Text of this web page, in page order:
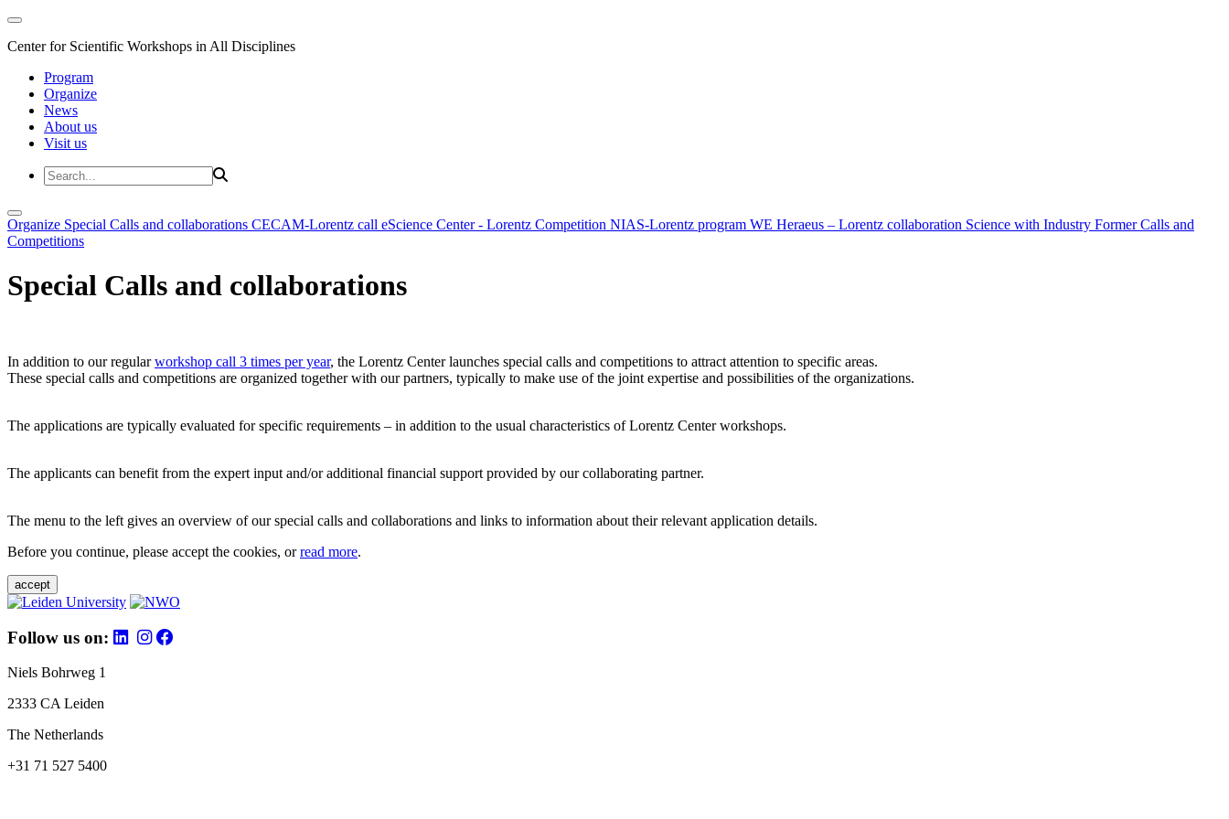
Center for Scientific Workshops in All Disciplines
Program
Organize
News
About us
Visit us
Organize Special Calls and collaborations CECAM-Lorentz call eScience Center - Lorentz Competition NIAS-Lorentz program WE Heraeus – Lorentz collaboration Science with Industry Former Calls and
Competitions
Special Calls and collaborations
In addition to our regularworkshop call 3 times per year, the Lorentz Center launches special calls and competitions to attract attention to specific areas.
These special calls and competitions are organized together with our partners, typically to make use of the joint expertise and possibilities of the organizations.
The applications are typically evaluated for specific requirements – in addition to the usual characteristics of Lorentz Center workshops.
The applicants can benefit from the expert input and/or additional financial support provided by our collaborating partner.
The menu to the left gives an overview of our special calls and collaborations and links to information about their relevant application details.
Before you continue, please accept the cookies, orread more.
accept
Follow us on:
Niels Bohrweg 1
2333 CA Leiden
The Netherlands
+31 71 527 5400